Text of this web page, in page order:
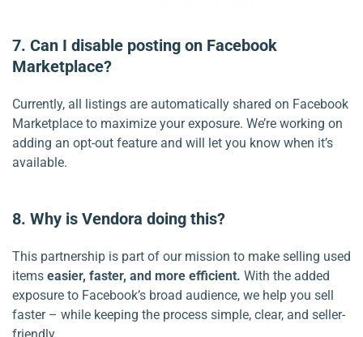
7. Can I disable posting on Facebook
Marketplace?
Currently, all listings are automatically shared on Facebook
Marketplace to maximize your exposure. We’re working on
adding an opt-out feature and will let you know when it’s
available.
8. Why is Vendora doing this?
This partnership is part of our mission to make selling used
items easier, faster, and more efficient. With the added
exposure to Facebook’s broad audience, we help you sell
faster – while keeping the process simple, clear, and seller-